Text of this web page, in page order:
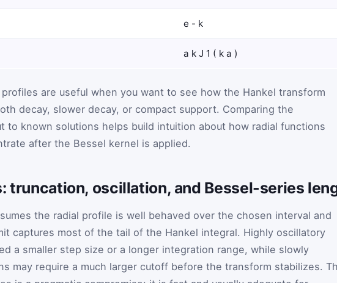
e - k
a k J 1 ( k a )
are useful when you want to see how the Hankel transform
decay, slower decay, or compact support. Comparing the
to known solutions helps build intuition about how radial functions
after the Bessel kernel is applied.
truncation, oscillation, and Bessel-series
the radial profile is well behaved over the chosen interval and
captures most of the tail of the Hankel integral. Highly oscillatory
a smaller step size or a longer integration range, while slowly
may require a much larger cutoff before the transform stabilizes.